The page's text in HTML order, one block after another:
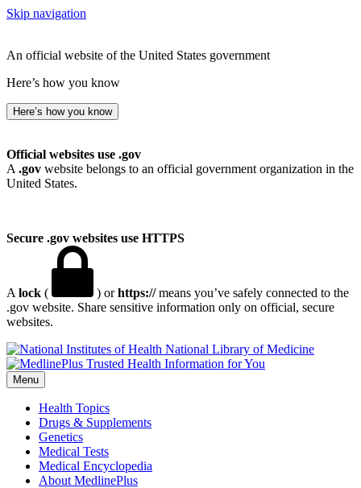
Skip navigation
An official website of the United States government
Here’s how you know
Here’s how you know
Official websites use .gov
A .gov website belongs to an official government organization in the
United States.
Secure .gov websites use HTTPS
A lock ( ) orhttps://means you’ve safely connected to the
.gov website. Share sensitive information only on official, secure
websites.
National Library of Medicine
Menu
Health Topics
Drugs & Supplements
Genetics
Medical Tests
Medical Encyclopedia
About MedlinePlus